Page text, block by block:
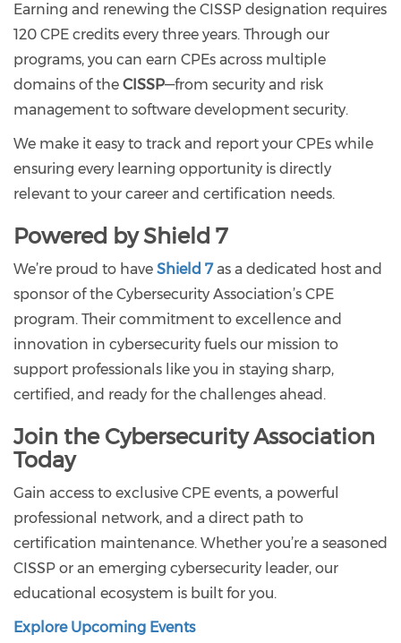
Earning and renewing the CISSP designation requires
120 CPE credits every three years. Through our
programs, you can earn CPEs across multiple
domains of the CISSP—from security and risk
management to software development security.
We make it easy to track and report your CPEs while
ensuring every learning opportunity is directly
relevant to your career and certification needs.
Powered by Shield 7
We’re proud to have Shield 7as a dedicated host and
sponsor of the Cybersecurity Association’s CPE
program. Their commitment to excellence and
innovation in cybersecurity fuels our mission to
support professionals like you in staying sharp,
certified, and ready for the challenges ahead.
Join the Cybersecurity Association
Today
Gain access to exclusive CPE events, a powerful
professional network, and a direct path to
certification maintenance. Whether you’re a seasoned
CISSP or an emerging cybersecurity leader, our
educational ecosystem is built for you.
Explore Upcoming Events